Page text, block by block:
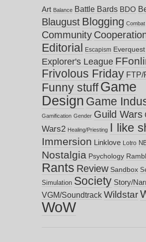
Art Balance Battle Bards BDO
Blaugust Blogging Combat
Community
Editorial Escapism Everquest
Explorer's League
Frivolous Friday FTP/
Funny stuff Game
Design Game
Gamification Gender Guild Wars
Wars2 Healing/Priesting I like
Immersion Linklove Lotro
Nostalgia Psychology
Rants Review Sandbox
Simulation Society Story/
VGM/Soundtrack Wildstar
WoW